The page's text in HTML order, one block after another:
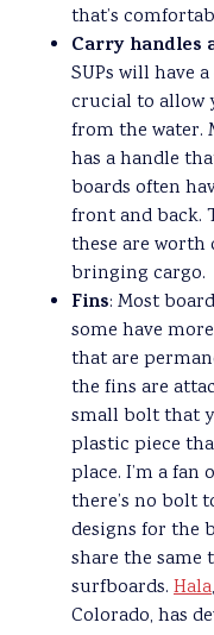
that’s
Carry handles
SUPs will have
crucial to allow
from the water.
has a handle
boards often
front and back.
these are
bringing cargo.
Fins: Most
some have
that are
the fins are
small bolt that
plastic piece
place. I’m a
there’s no bolt
designs for the
share the
surfboards. Hala
Colorado, has